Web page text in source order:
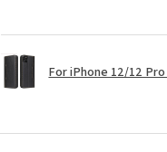
For iPhone 12/12 Pro